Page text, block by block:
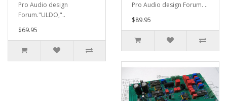
Pro Audio design
Forum."ULDO,"..
$69.95
Pro Audio design Forum. ..
$89.95